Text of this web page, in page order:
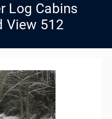
Log Cabins
View 512